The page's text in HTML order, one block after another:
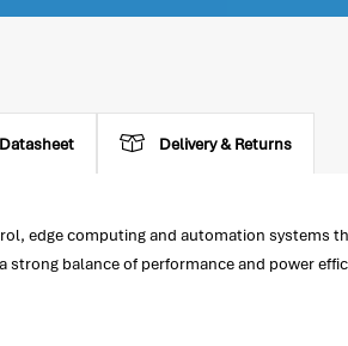
Datasheet Delivery & Returns
edge computing and automation
strong balance of performance and power